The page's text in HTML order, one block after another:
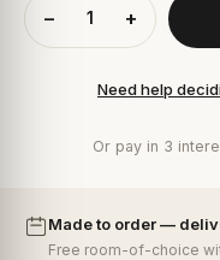
− +
Need help
Or pay in 3
Made to order —
Free room-of-choice